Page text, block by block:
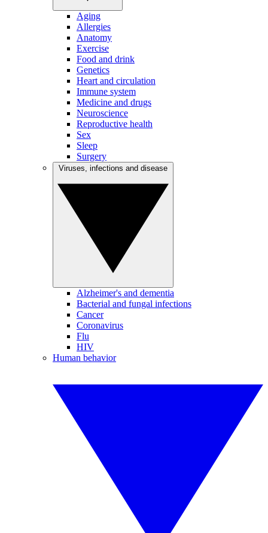
Aging
Allergies
Anatomy
Exercise
Food and drink
Genetics
Heart and circulation
Immune system
Medicine and drugs
Neuroscience
Reproductive health
Sex
Sleep
Surgery
Alzheimer's and dementia
Bacterial and fungal infections
Cancer
Coronavirus
Flu
HIV
Human behavior